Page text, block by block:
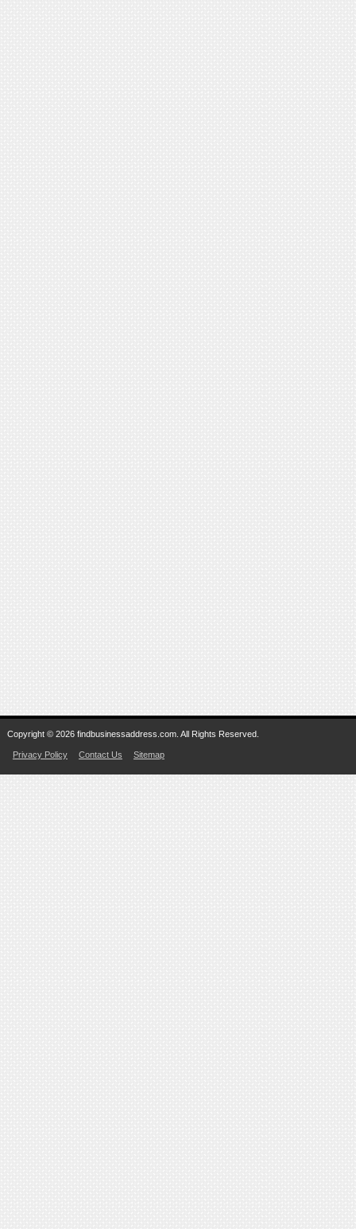
Copyright © 2026 findbusinessaddress.com. All Rights Reserved.
Privacy Policy Contact Us Sitemap